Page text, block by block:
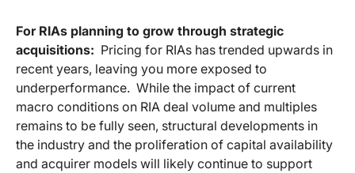
For RIAs planning to grow through strategic
acquisitions: Pricing for RIAs has trended upwards in
recent years, leaving you more exposed to
underperformance. While the impact of current
macro conditions on RIA deal volume and multiples
remains to be fully seen, structural developments in
the industry and the proliferation of capital availability
and acquirer models will likely continue to support